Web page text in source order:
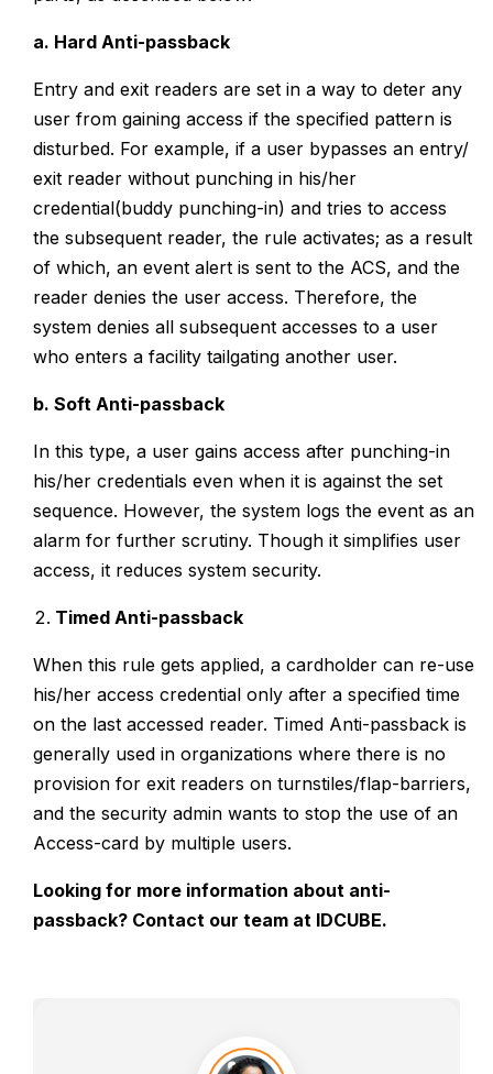
a. Hard Anti-passback
Entry and exit readers are set in a way to deter any
user from gaining access if the specified pattern is
disturbed. For example, if a user bypasses an entry/
exit reader without punching in his/her
credential(buddy punching-in) and tries to access
the subsequent reader, the rule activates; as a result
of which, an event alert is sent to the ACS, and the
reader denies the user access. Therefore, the
system denies all subsequent accesses to a user
who enters a facility tailgating another user.
b. Soft Anti-passback
In this type, a user gains access after punching-in
his/her credentials even when it is against the set
sequence. However, the system logs the event as an
alarm for further scrutiny. Though it simplifies user
access, it reduces system security.
Timed Anti-passback
When this rule gets applied, a cardholder can re-use
his/her access credential only after a specified time
on the last accessed reader. Timed Anti-passback is
generally used in organizations where there is no
provision for exit readers on turnstiles/flap-barriers,
and the security admin wants to stop the use of an
Access-card by multiple users.
Looking for more information about anti-
passback? Contact our team at IDCUBE.